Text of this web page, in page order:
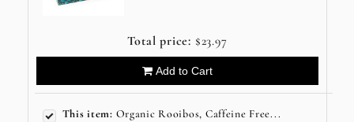
Total price: $23.97
Add to Cart
This item: Organic Rooibos, Caffeine Free...